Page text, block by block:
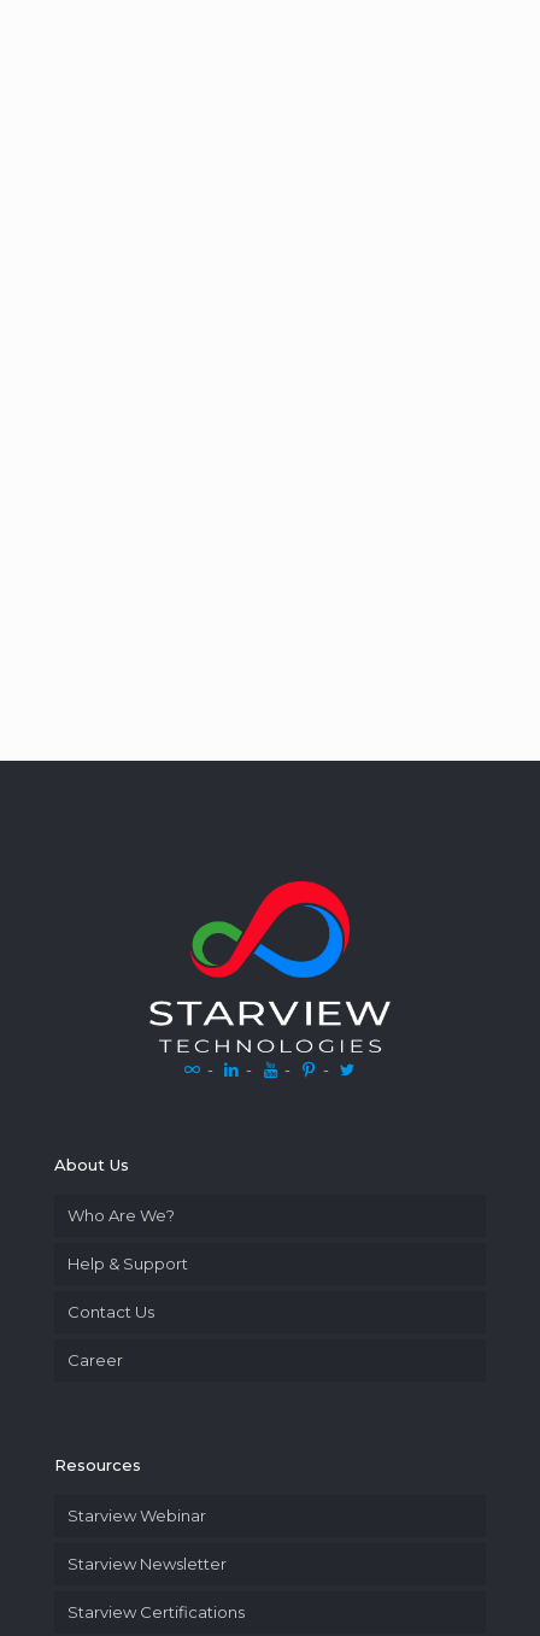
- - - -
About Us
Who Are We?
Help & Support
Contact Us
Career
Resources
Starview Webinar
Starview Newsletter
Starview Certifications